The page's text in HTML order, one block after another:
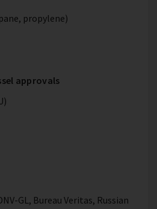
propylene)
approvals
GL, Bureau Veritas, Russian